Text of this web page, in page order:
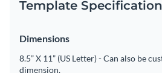
Template
Dimensions
8.5” X 11” (US Letter) - Can also be
dimension.